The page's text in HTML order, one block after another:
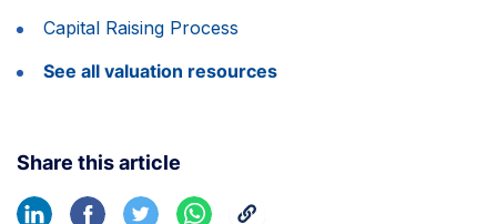
Capital Raising Process
See all valuation resources
Share this article